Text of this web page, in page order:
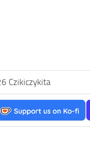
Czikiczykita